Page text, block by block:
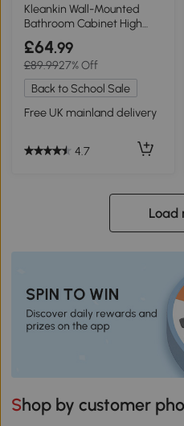
Kleankin Wall-Mounted
Bathroom Cabinet High
Gloss White 60x15cm
£64.99
£89.9927% Off
Back to School Sale
Free UK mainland delivery
4.7
Load
Shop by customer